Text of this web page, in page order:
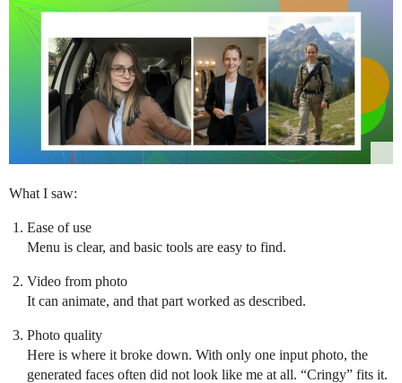
What I saw:
Ease of use
Menu is clear, and basic tools are easy to find.
Video from photo
It can animate, and that part worked as described.
Photo quality
Here is where it broke down. With only one input photo, the
generated faces often did not look like me at all. “Cringy” fits it.